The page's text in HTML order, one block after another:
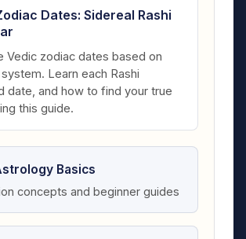
Dates: Sidereal Rashi
Vedic zodiac dates based on
Learn each Rashi
date, and how to find your true
this guide.
Basics
concepts and beginner guides